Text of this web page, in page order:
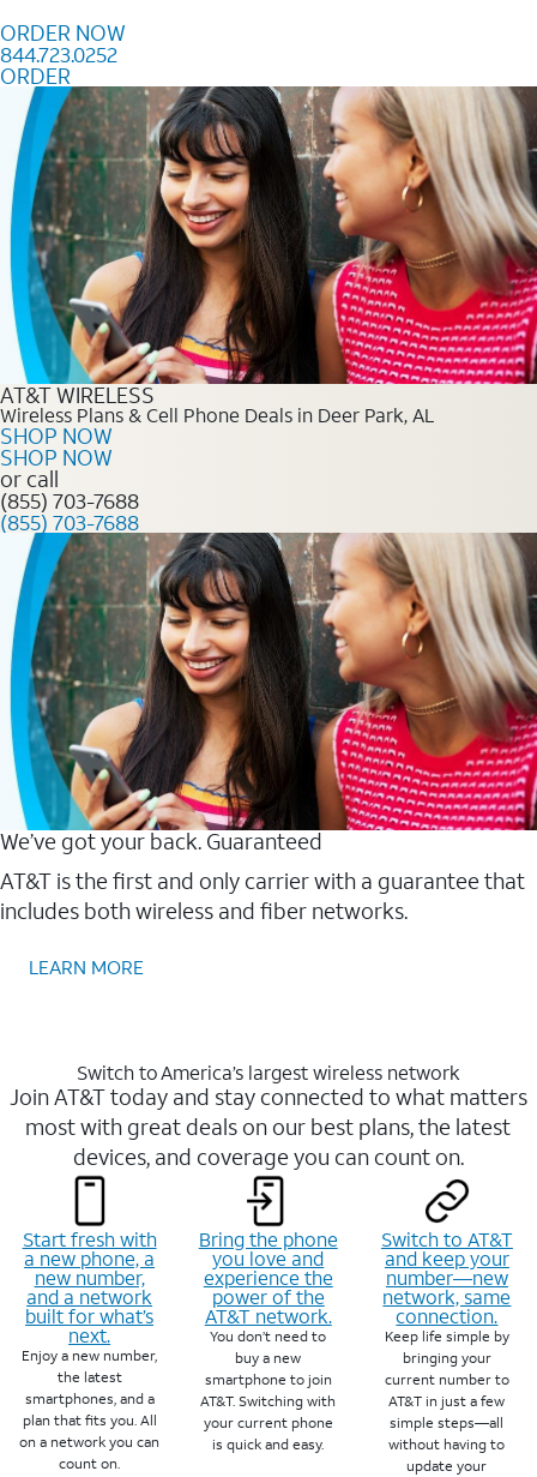
ORDER NOW
844.723.0252
ORDER
Order Now 844.723.0252
AT&T WIRELESS
Wireless Plans & Cell Phone Deals in Deer Park, AL
SHOP NOW
SHOP NOW
or call
(855) 703-7688
(855) 703-7688
We’ve got your back. Guaranteed
AT&T is the first and only carrier with a guarantee that
includes both wireless and fiber networks.
LEARN MORE
Switch to America’s largest wireless network
Join AT&T today and stay connected to what matters
most with great deals on our best plans, the latest
devices, and coverage you can count on.
Start fresh with
a new phone, a
new number,
and a network
built for what’s
next.
Enjoy a new number,
the latest
smartphones, and a
plan that fits you. All
on a network you can
count on.
Bring the phone
you love and
experience the
power of the
AT&T network.
You don’t need to
buy a new
smartphone to join
AT&T. Switching with
your current phone
is quick and easy.
Switch to AT&T
and keep your
number—new
network, same
connection.
Keep life simple by
bringing your
current number to
AT&T in just a few
simple steps—all
without having to
update your